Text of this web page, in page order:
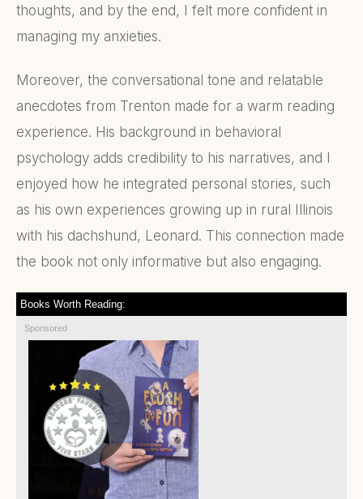
thoughts, and by the end, I felt more confident in
managing my anxieties.
Moreover, the conversational tone and relatable
anecdotes from Trenton made for a warm reading
experience. His background in behavioral
psychology adds credibility to his narratives, and I
enjoyed how he integrated personal stories, such
as his own experiences growing up in rural Illinois
with his dachshund, Leonard. This connection made
the book not only informative but also engaging.
Books Worth Reading:
Sponsored